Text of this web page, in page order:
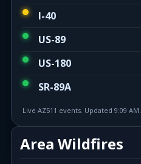
I-40
US-89
US-180
SR-89A
Live AZ511 events. Updated 9:09 AM.
Area Wildfires